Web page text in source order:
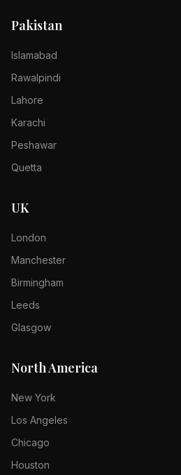
Pakistan
Islamabad
Rawalpindi
Lahore
Karachi
Peshawar
Quetta
UK
London
Manchester
Birmingham
Leeds
Glasgow
North America
New York
Los Angeles
Chicago
Houston